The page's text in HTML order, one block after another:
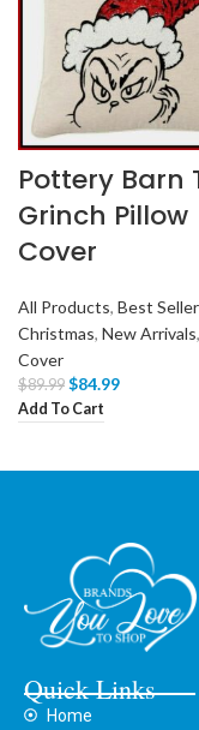
Pottery Barn
Grinch Pillow
Cover
All Products, Best
Christmas, New Arrivals,
Cover
$89.99 $84.99
Add To Cart
Quick Links
Home